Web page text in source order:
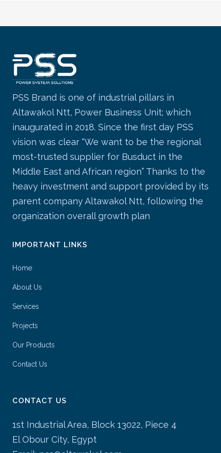
PSS Brand is one of industrial pillars in
Altawakol Ntt, Power Business Unit; which
inaugurated in 2018. Since the first day PSS
vision was clear “We want to be the regional
most-trusted supplier for Busduct in the
Middle East and African region” Thanks to the
heavy investment and support provided by its
parent company Altawakol Ntt, following the
organization overall growth plan
IMPORTANT LINKS
Home
About Us
Services
Projects
Our Products
Contact Us
CONTACT US
1st Industrial Area, Block 13022, Piece 4
El Obour City, Egypt